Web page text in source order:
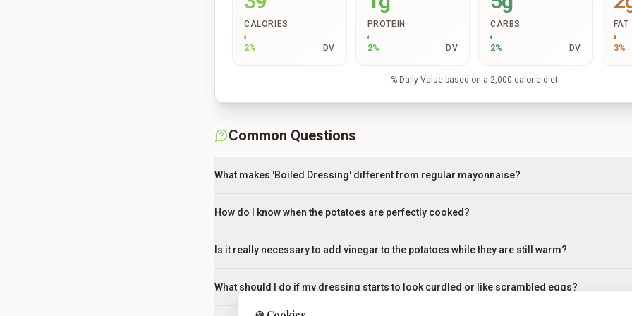
CALORIES
2% DV
PROTEIN
2% DV
CARBS
2% DV
FAT
3%
% Daily Value based on a 2,000 calorie diet
Common Questions
What makes 'Boiled Dressing' different from regular mayonnaise?
How do I know when the potatoes are perfectly cooked?
Is it really necessary to add vinegar to the potatoes while they are still warm?
What should I do if my dressing starts to look curdled or like scrambled eggs?